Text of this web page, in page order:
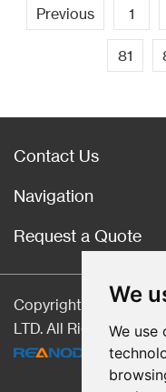
We
We use
Previous 1
81
Contact Us
Navigation
Request a Quote
Copyright © Hebei
LTD. All Rights